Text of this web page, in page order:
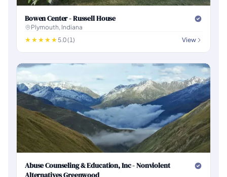
Bowen Center - Russell House
Plymouth, Indiana
5.0 (1)
View
Abuse Counseling & Education, Inc - Nonviolent
Alternatives Greenwood